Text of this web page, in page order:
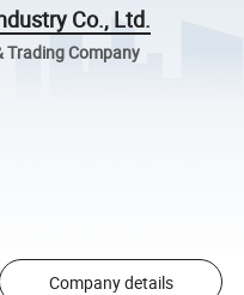
Co., Ltd.
Company
Company details